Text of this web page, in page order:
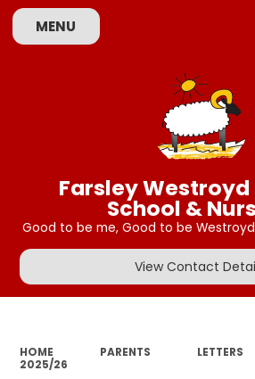
MENU
Farsley
School &
Good to be me, Good to be
View Contact
HOME PARENTS LETTERS
2025/26